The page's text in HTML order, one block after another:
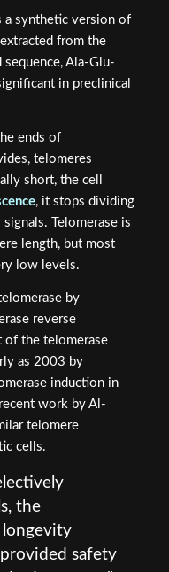
a synthetic version of
from the
sequence, Ala-Glu-
in preclinical
ends of
telomeres
short, the cell
, it stops dividing
Telomerase is
length, but most
low levels.
by
reverse
of the telomerase
as 2003 by
induction in
work by Al-
telomere
cells.
the
longevity
safety